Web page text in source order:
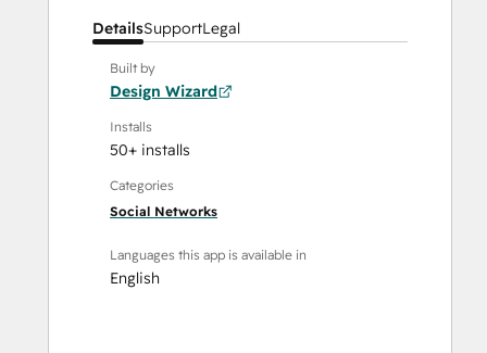
DetailsSupportLegal
Built by
Design Wizard
Installs
50+ installs
Categories
Social Networks
Languages this app is available in
English